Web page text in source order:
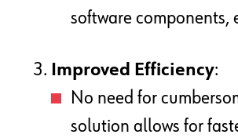
software components,
Improved Efficiency:
No need for
solution allows for